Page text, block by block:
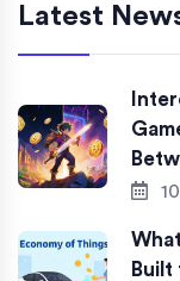
Latest